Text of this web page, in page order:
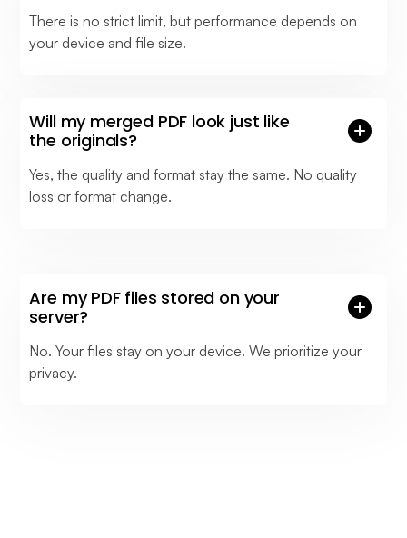
There is no strict limit, but performance depends on
your device and file size.
Will my merged PDF look just like
the originals?
Yes, the quality and format stay the same. No quality
loss or format change.
Are my PDF files stored on your
server?
No. Your files stay on your device. We prioritize your
privacy.